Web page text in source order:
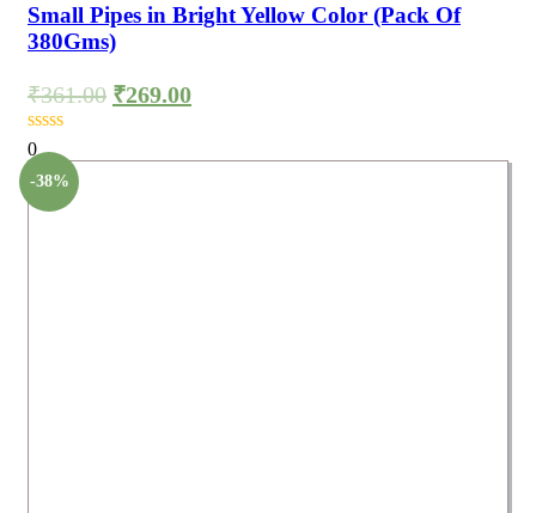
Small Pipes in Bright Yellow Color (Pack Of
380Gms)
₹361.00 ₹269.00
0
-38%